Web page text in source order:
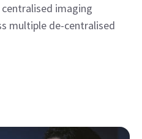
imaging
multiple de-centralised